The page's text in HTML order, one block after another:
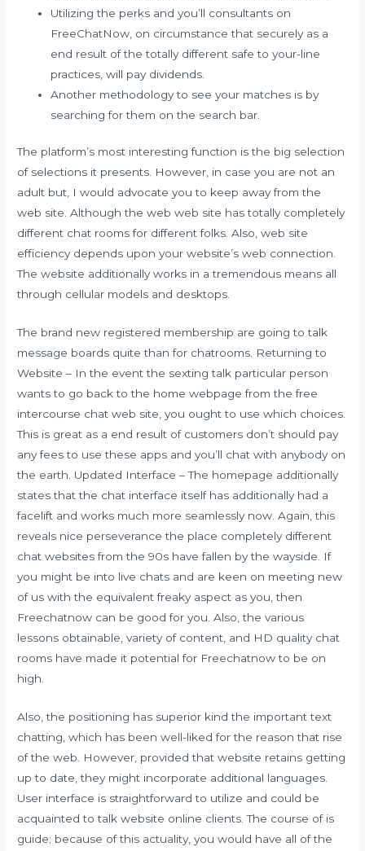
Utilizing the perks and you’ll consultants on
FreeChatNow, on circumstance that securely as a
end result of the totally different safe to your-line
practices, will pay dividends.
Another methodology to see your matches is by
searching for them on the search bar.
The platform’s most interesting function is the big selection
of selections it presents. However, in case you are not an
adult but, I would advocate you to keep away from the
web site. Although the web web site has totally completely
different chat rooms for different folks. Also, web site
efficiency depends upon your website’s web connection.
The website additionally works in a tremendous means all
through cellular models and desktops.
The brand new registered membership are going to talk
message boards quite than for chatrooms. Returning to
Website – In the event the sexting talk particular person
wants to go back to the home webpage from the free
intercourse chat web site, you ought to use which choices.
This is great as a end result of customers don’t should pay
any fees to use these apps and you’ll chat with anybody on
the earth. Updated Interface – The homepage additionally
states that the chat interface itself has additionally had a
facelift and works much more seamlessly now. Again, this
reveals nice perseverance the place completely different
chat websites from the 90s have fallen by the wayside. If
you might be into live chats and are keen on meeting new
of us with the equivalent freaky aspect as you, then
Freechatnow can be good for you. Also, the various
lessons obtainable, variety of content, and HD quality chat
rooms have made it potential for Freechatnow to be on
high.
Also, the positioning has superior kind the important text
chatting, which has been well-liked for the reason that rise
of the web. However, provided that website retains getting
up to date, they might incorporate additional languages.
User interface is straightforward to utilize and could be
acquainted to talk website online clients. The course of is
guide; because of this actuality, you would have all of the